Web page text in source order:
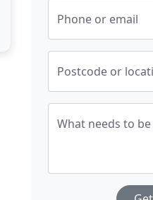
Phone or email
Postcode or
What needs to